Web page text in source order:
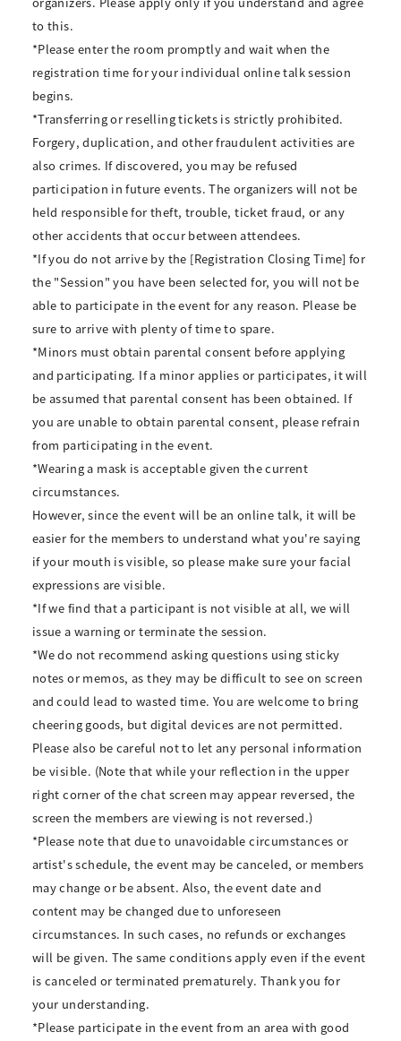
to this.
*Please enter the room promptly and wait when the
registration time for your individual online talk session
begins.
*Transferring or reselling tickets is strictly prohibited.
Forgery, duplication, and other fraudulent activities are
also crimes. If discovered, you may be refused
participation in future events. The organizers will not be
held responsible for theft, trouble, ticket fraud, or any
other accidents that occur between attendees.
*If you do not arrive by the [Registration Closing Time] for
the "Session" you have been selected for, you will not be
able to participate in the event for any reason. Please be
sure to arrive with plenty of time to spare.
*Minors must obtain parental consent before applying
and participating. If a minor applies or participates, it will
be assumed that parental consent has been obtained. If
you are unable to obtain parental consent, please refrain
from participating in the event.
*Wearing a mask is acceptable given the current
circumstances.
However, since the event will be an online talk, it will be
easier for the members to understand what you're saying
if your mouth is visible, so please make sure your facial
expressions are visible.
*If we find that a participant is not visible at all, we will
issue a warning or terminate the session.
*We do not recommend asking questions using sticky
notes or memos, as they may be difficult to see on screen
and could lead to wasted time. You are welcome to bring
cheering goods, but digital devices are not permitted.
Please also be careful not to let any personal information
be visible. (Note that while your reflection in the upper
right corner of the chat screen may appear reversed, the
screen the members are viewing is not reversed.)
*Please note that due to unavoidable circumstances or
artist's schedule, the event may be canceled, or members
may change or be absent. Also, the event date and
content may be changed due to unforeseen
circumstances. In such cases, no refunds or exchanges
will be given. The same conditions apply even if the event
is canceled or terminated prematurely. Thank you for
your understanding.
*Please participate in the event from an area with good